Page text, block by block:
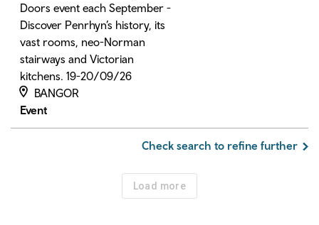
Doors event each September -
Discover Penrhyn’s history, its
vast rooms, neo-Norman
stairways and Victorian
kitchens. 19-20/09/26
BANGOR
Event
Check search to refine further
Load more